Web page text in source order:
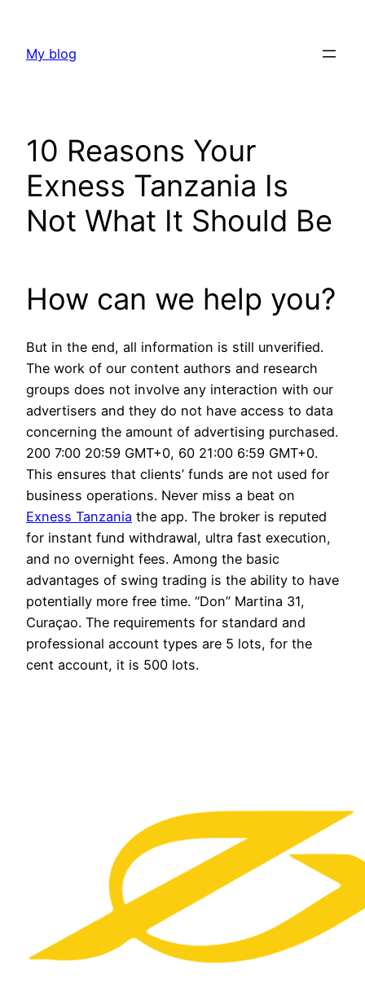
content
My blog
10 Reasons Your
Exness Tanzania Is
Not What It Should Be
How can we help you?
But in the end, all information is still unverified.
The work of our content authors and research
groups does not involve any interaction with our
advertisers and they do not have access to data
concerning the amount of advertising purchased.
200 7:00 20:59 GMT+0, 60 21:00 6:59 GMT+0.
This ensures that clients’ funds are not used for
business operations. Never miss a beat on
Exness Tanzania the app. The broker is reputed
for instant fund withdrawal, ultra fast execution,
and no overnight fees. Among the basic
advantages of swing trading is the ability to have
potentially more free time. “Don” Martina 31,
Curaçao. The requirements for standard and
professional account types are 5 lots, for the
cent account, it is 500 lots.